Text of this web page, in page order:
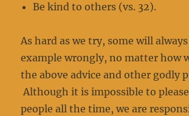
Be kind to others (vs. 32).
As hard as we try, some will
example wrongly, no matter how
the above advice and other godly
Although it is impossible to
people all the time, we are